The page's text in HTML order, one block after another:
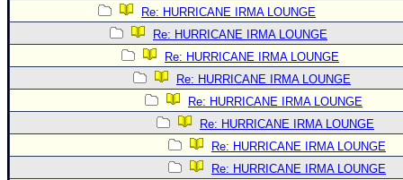
Re: HURRICANE IRMA LOUNGE
Re: HURRICANE IRMA LOUNGE
Re: HURRICANE IRMA LOUNGE
Re: HURRICANE IRMA LOUNGE
Re: HURRICANE IRMA LOUNGE
Re: HURRICANE IRMA LOUNGE
Re: HURRICANE IRMA LOUNGE
Re: HURRICANE IRMA LOUNGE